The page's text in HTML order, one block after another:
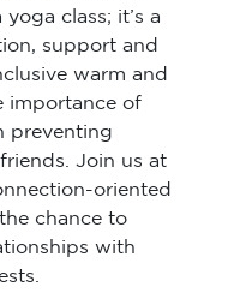
class; it’s a
support and
warm and
importance of
preventing
Join us at
oriented
chance to
with